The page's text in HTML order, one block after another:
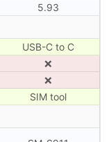
5.93
USB-C to C
❌
❌
SIM tool